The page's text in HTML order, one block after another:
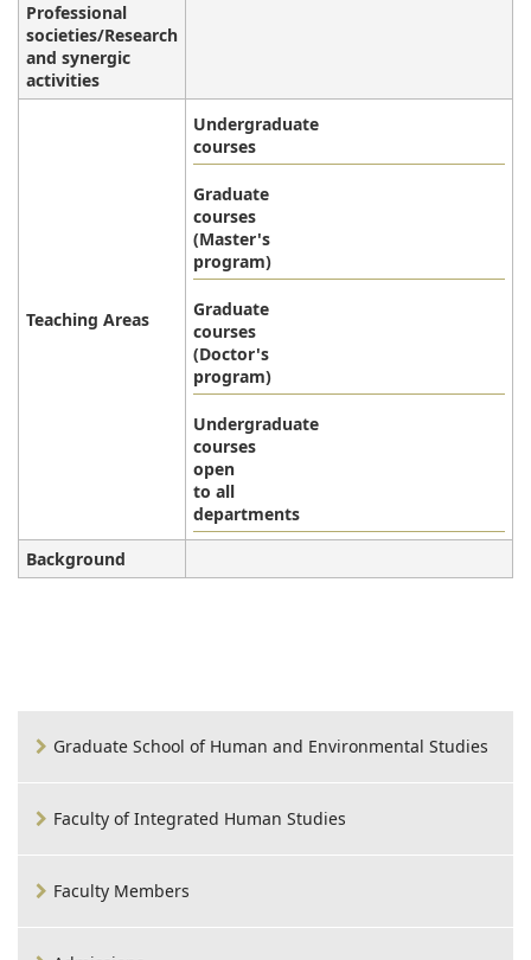
Professional
societies/Research
and synergic
activities
Teaching Areas
Undergraduate
courses
Graduate
courses
(Master's
program)
Graduate
courses
(Doctor's
program)
Undergraduate
courses
open
to all
departments
Background
Graduate School of Human and Environmental Studies
Faculty of Integrated Human Studies
Faculty Members